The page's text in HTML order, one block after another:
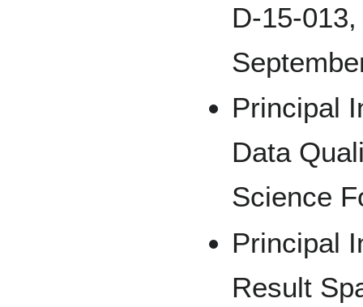
D-15-
Principal
Data
Science
Principal
Result